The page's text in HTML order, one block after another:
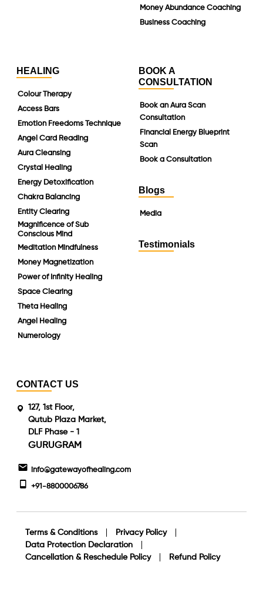
Money Abundance Coaching
Business Coaching
HEALING
Colour Therapy
Access Bars
Emotion Freedoms Technique
Angel Card Reading
Aura Cleansing
Crystal Healing
Energy Detoxification
Chakra Balancing
Entity Clearing
Magnificence of Sub
Conscious Mind
Meditation Mindfulness
Money Magnetization
Power of Infinity Healing
Space Clearing
Theta Healing
Angel Healing
Numerology
BOOK A
CONSULTATION
Book an Aura Scan
Consultation
Financial Energy Blueprint
Scan
Book a Consultation
Blogs
Media
Testimonials
CONTACT US
127, 1st Floor,
Qutub Plaza Market,
DLF Phase - 1
GURUGRAM
info@gatewayofhealing.com
+91-8800006786
Terms & Conditions
Privacy Policy
Data Protection Declaration
Cancellation & Reschedule Policy
Refund Policy